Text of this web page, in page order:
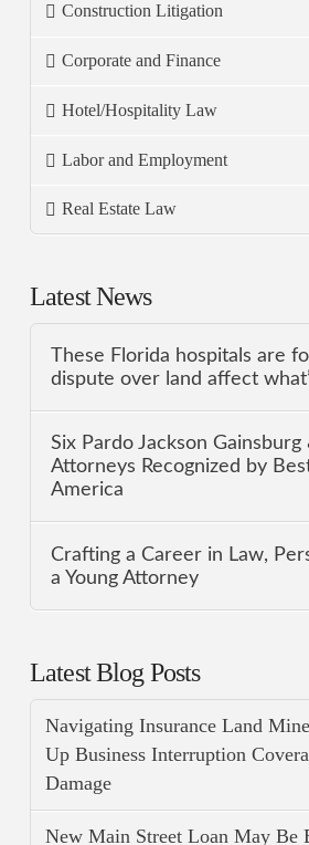
Construction Litigation
Corporate and Finance
Hotel/Hospitality Law
Labor and Employment
Real Estate Law
Latest News
These Florida hospitals are
dispute over land affect
Six Pardo Jackson
Attorneys Recognized by
America
Crafting a Career in Law,
a Young Attorney
Latest Blog Posts
Navigating Insurance Land
Up Business Interruption
Damage
New Main Street Loan May Be